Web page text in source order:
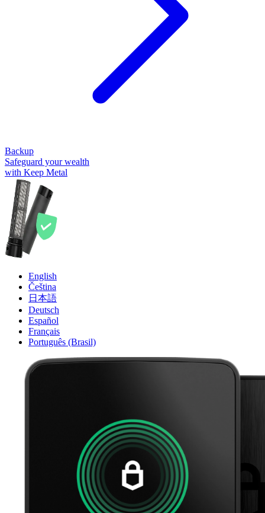
Backup
Safeguard your wealth
with Keep Metal
English
Čeština
日本語
Deutsch
Español
Français
Português (Brasil)